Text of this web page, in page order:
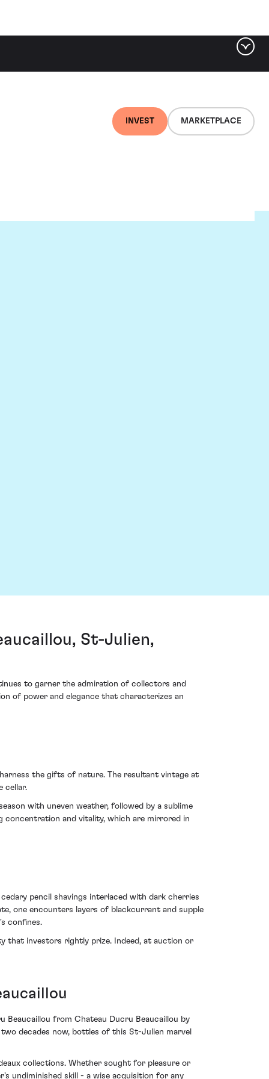
INVEST MARKETPLACE
St-Julien,
to garner the admiration of collectors and
of power and elegance that characterizes an
the gifts of nature. The resultant vintage at
cellar.
with uneven weather, followed by a sublime
concentration and vitality, which are mirrored in
pencil shavings interlaced with dark cherries
one encounters layers of blackcurrant and supple
confines.
that investors rightly prize. Indeed, at auction or
from Chateau Ducru Beaucaillou by
decades now, bottles of this St-Julien marvel
collections. Whether sought for pleasure or
undiminished skill - a wise acquisition for any